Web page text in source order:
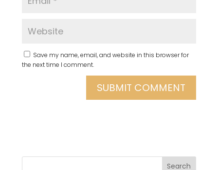
Save my name, email, and website in this browser for
the next time I comment.